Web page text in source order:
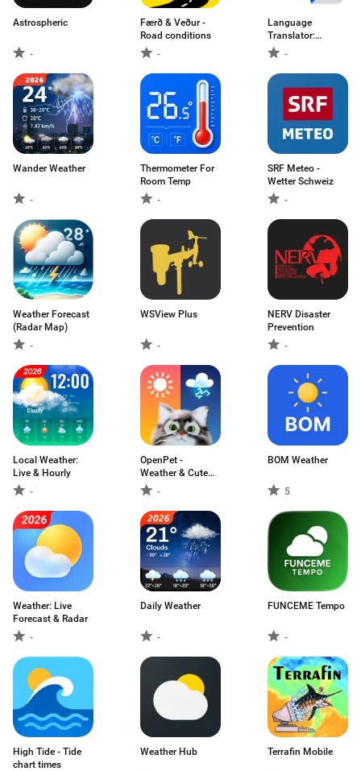
Astrospheric
-
Færð & Veður -
Road conditions
-
Language
Translator:
Translate
-
Wander Weather
-
Thermometer For
Room Temp
-
SRF Meteo -
Wetter Schweiz
-
Weather Forecast
(Radar Map)
-
WSView Plus
-
NERV Disaster
Prevention
-
Local Weather:
Live & Hourly
-
OpenPet -
Weather & Cute
Cat -
BOM Weather
5
Weather: Live
Forecast & Radar
-
Daily Weather
-
FUNCEME Tempo
-
High Tide - Tide
chart times
Weather Hub Terrafin Mobile